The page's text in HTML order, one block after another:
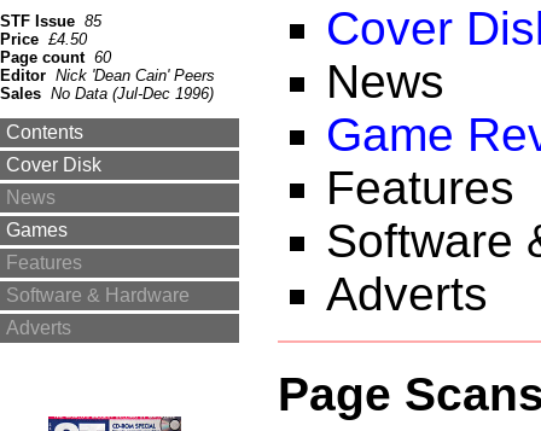
STF Issue 85
Price £4.50
Page count 60
Editor Nick 'Dean Cain' Peers
Sales No Data (Jul-Dec 1996)
Contents
Cover Disk
News
Games
Features
Software & Hardware
Adverts
Cover
News
Game
Features
Software
Adverts
Page